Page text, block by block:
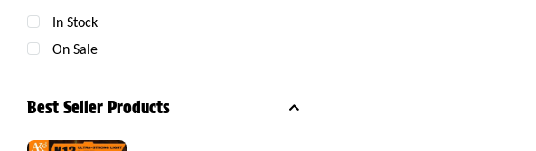
In Stock
On Sale
Best Seller Products